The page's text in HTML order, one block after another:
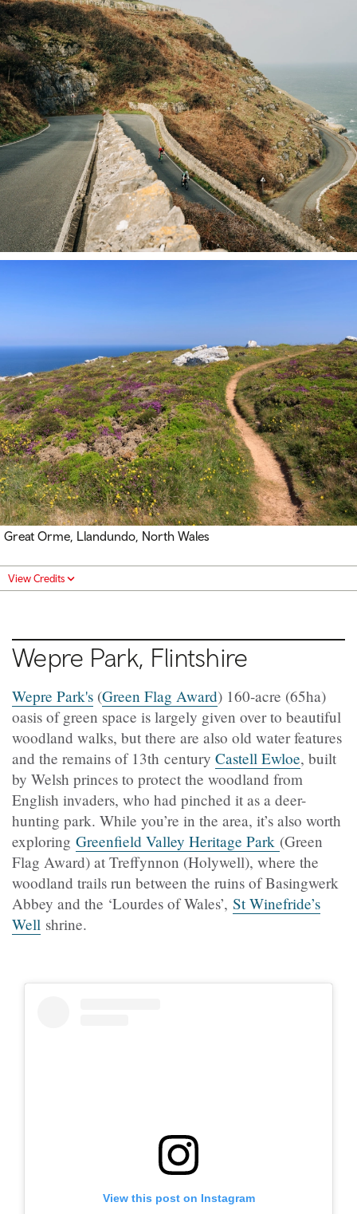
Great Orme, Llandundo, North Wales
View Credits
Wepre Park, Flintshire
Wepre Park's (Green Flag Award) 160-acre (65ha)
oasis of green space is largely given over to beautiful
woodland walks, but there are also old water features
and the remains of 13th century Castell Ewloe, built
by Welsh princes to protect the woodland from
English invaders, who had pinched it as a deer-
hunting park. While you’re in the area, it’s also worth
exploring Greenfield Valley Heritage Park (Green
Flag Award) at Treffynnon (Holywell), where the
woodland trails run between the ruins of Basingwerk
Abbey and the ‘Lourdes of Wales’, St Winefride’s
Well shrine.
View this post on Instagram